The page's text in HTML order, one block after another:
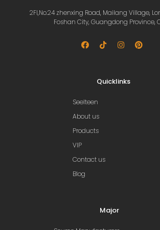
2Fl,No.24 zhenxing Road, Mailang Village,
Foshan City, Guangdong Province,
Quicklinks
Seelteen
About us
Products
VIP
Contact us
Blog
Major